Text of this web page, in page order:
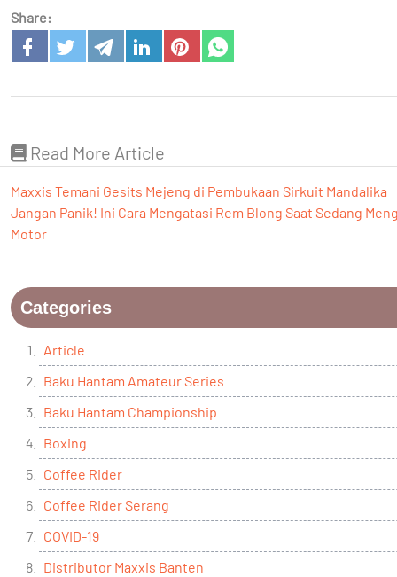
Share:
Read More Article
Maxxis Temani Gesits Mejeng di Pembukaan Sirkuit Mandalika
Jangan Panik! Ini Cara Mengatasi Rem Blong Saat Sedang
Motor
Categories
Article
Baku Hantam Amateur Series
Baku Hantam Championship
Boxing
Coffee Rider
Coffee Rider Serang
COVID-19
Distributor Maxxis Banten